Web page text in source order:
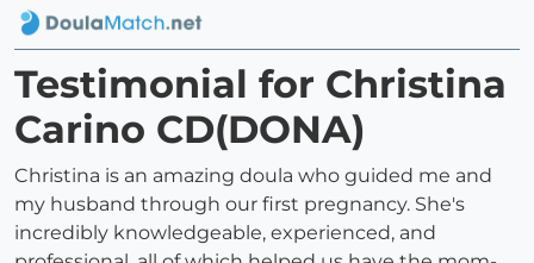
Testimonial for Christina
Carino CD(DONA)
Christina is an amazing doula who guided me and
my husband through our first pregnancy. She's
incredibly knowledgeable, experienced, and